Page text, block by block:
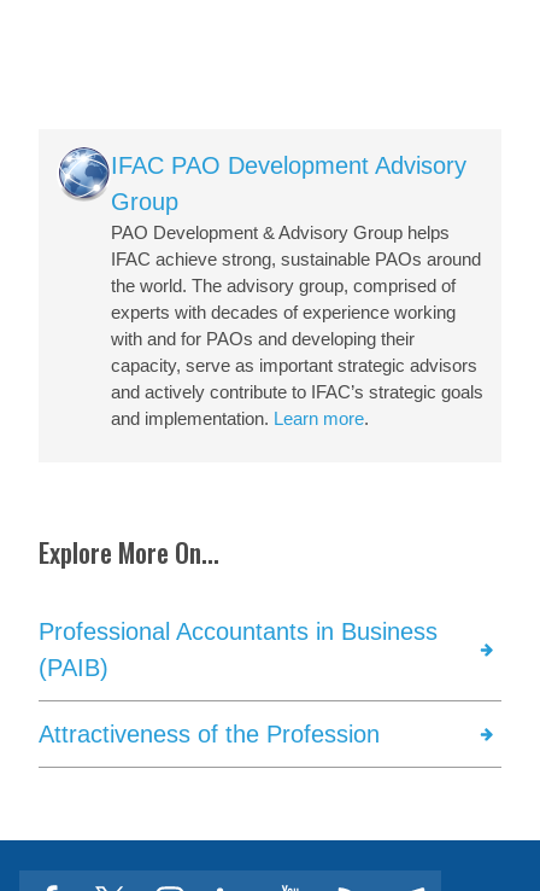
Image IFAC PAO Development Advisory
Group
PAO Development & Advisory Group helps
IFAC achieve strong, sustainable PAOs around
the world. The advisory group, comprised of
experts with decades of experience working
with and for PAOs and developing their
capacity, serve as important strategic advisors
and actively contribute to IFAC’s strategic goals
and implementation. Learn more.
Explore More On...
Professional Accountants in Business
(PAIB)
Attractiveness of the Profession